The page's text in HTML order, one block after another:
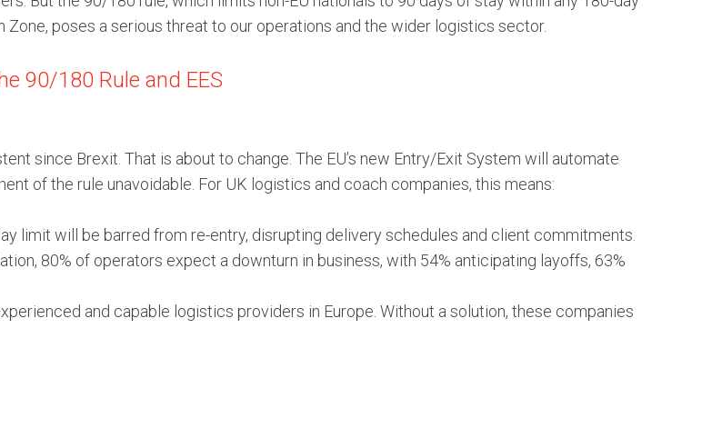
Zone, poses a serious threat to our operations and the wider logistics sector.
90/180 Rule and EES
since Brexit. That is about to change. The EU’s new Entry/Exit System will automate
of the rule unavoidable. For UK logistics and coach companies, this means:
limit will be barred from re-entry, disrupting delivery schedules and client commitments.
80% of operators expect a downturn in business, with 54% anticipating layoffs, 63%
and capable logistics providers in Europe. Without a solution, these companies